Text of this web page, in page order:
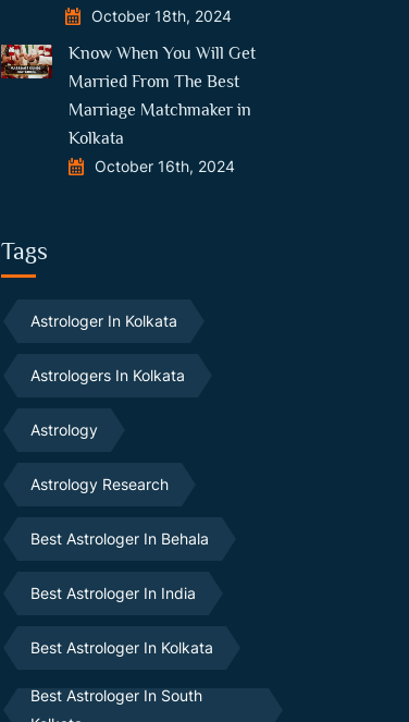
October 18th, 2024
Know When You Will Get
Married From The Best
Marriage Matchmaker in
Kolkata
October 16th, 2024
Tags
Astrologer In Kolkata
Astrologers In Kolkata
Astrology
Astrology Research
Best Astrologer In Behala
Best Astrologer In India
Best Astrologer In Kolkata
Best Astrologer In South